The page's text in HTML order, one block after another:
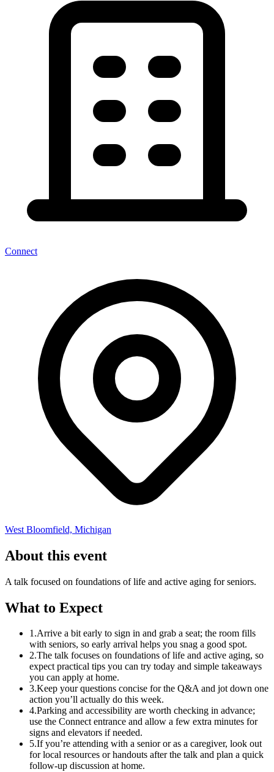
Connect
West Bloomfield, Michigan
About this event
A talk focused on foundations of life and active aging for seniors.
What to Expect
1.Arrive a bit early to sign in and grab a seat; the room fills
with seniors, so early arrival helps you snag a good spot.
2.The talk focuses on foundations of life and active aging, so
expect practical tips you can try today and simple takeaways
you can apply at home.
3.Keep your questions concise for the Q&A and jot down one
action you’ll actually do this week.
4.Parking and accessibility are worth checking in advance;
use the Connect entrance and allow a few extra minutes for
signs and elevators if needed.
5.If you’re attending with a senior or as a caregiver, look out
for local resources or handouts after the talk and plan a quick
follow-up discussion at home.